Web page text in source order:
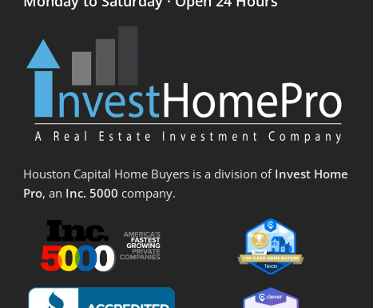
Houston Capital Home Buyers is a division of Invest Home
Pro, an Inc. 5000 company.